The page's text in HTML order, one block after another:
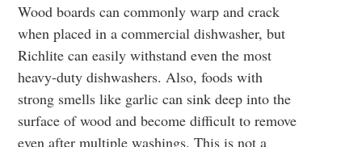
Wood boards can commonly warp and crack
when placed in a commercial dishwasher, but
Richlite can easily withstand even the most
heavy-duty dishwashers. Also, foods with
strong smells like garlic can sink deep into the
surface of wood and become difficult to remove
even after multiple washings. This is not a